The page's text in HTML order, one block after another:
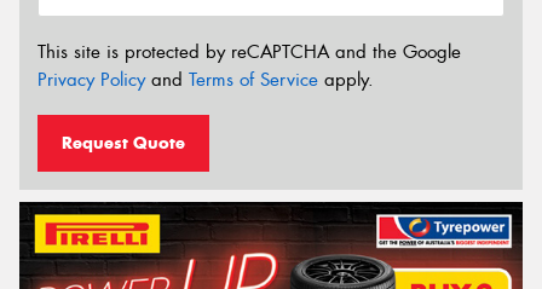
This site is protected by reCAPTCHA and the Google
Privacy Policyand Terms of Service apply.
Request Quote